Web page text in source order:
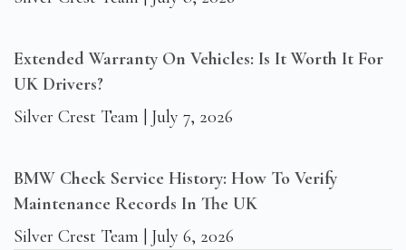
Extended Warranty On Vehicles: Is It Worth It For
UK Drivers?
Silver Crest Team
July 7, 2026
BMW Check Service History: How To Verify
Maintenance Records In The UK
Silver Crest Team
July 6, 2026